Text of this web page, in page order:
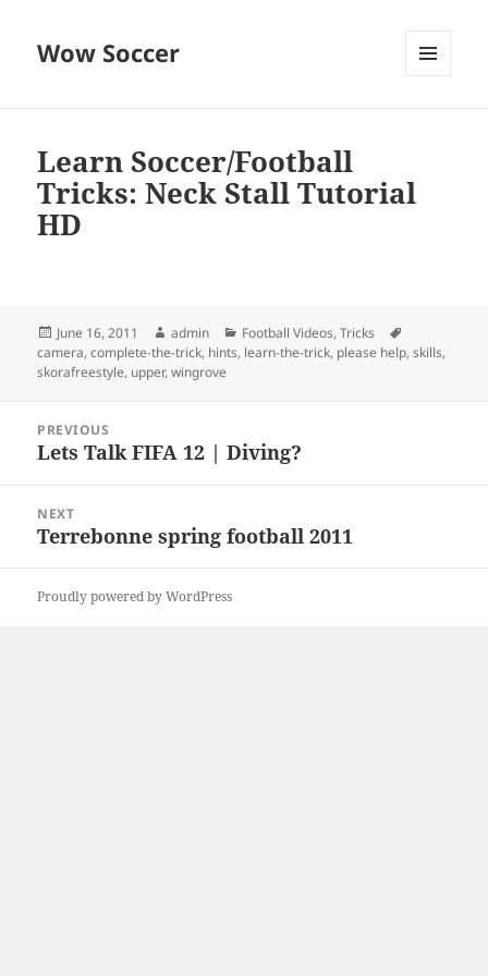
Wow Soccer
Learn Soccer/Football
Tricks: Neck Stall Tutorial
HD
Posted
on
June 16, 2011 Author
admin Categories
Football Videos,Tricks
camera,complete-the-trick, hints, learn-the-trick, please help,skills,
skorafreestyle, upper,wingrove
navigation
PREVIOUS
Previous
Lets Talk FIFA 12 | Diving?
NEXT
Next
Terrebonne spring football 2011
Proudly powered by WordPress